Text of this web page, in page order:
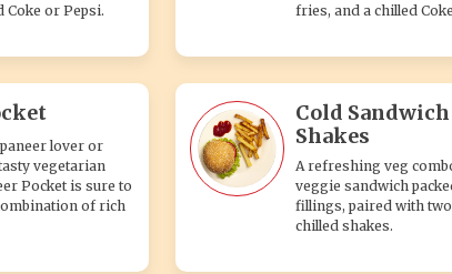
Coke or Pepsi.
fries, and a chilled
lover or
vegetarian
Pocket is sure to
of rich
Cold Sandwich
Shakes
A refreshing veg
veggie sandwich
fillings, paired with
chilled shakes.